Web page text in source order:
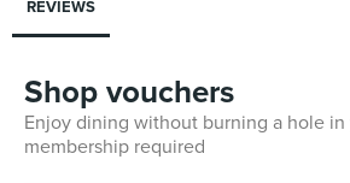
REVIEWS
Shop vouchers
Enjoy dining without burning a hole
membership required